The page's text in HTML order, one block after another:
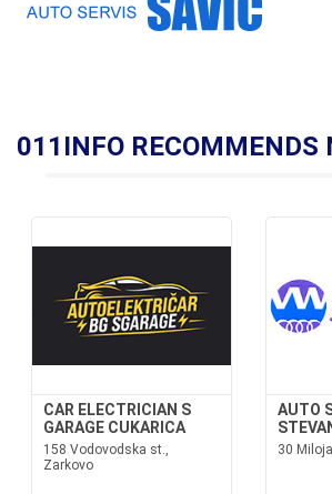
011INFO RECOMMENDS
CAR ELECTRICIAN S
GARAGE CUKARICA
158 Vodovodska st.,
Zarkovo
AUTO
30